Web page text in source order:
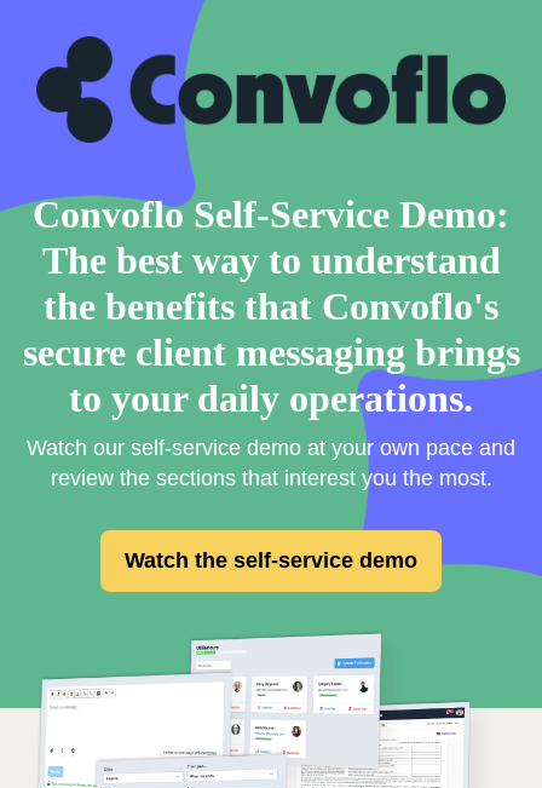
Convoflo Self-Service Demo:
The best way to understand
the benefits that Convoflo's
secure client messaging brings
to your daily operations.
Watch our self-service demo at your own pace and
review the sections that interest you the most.
Watch the self-service demo